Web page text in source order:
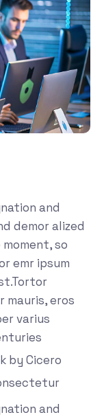
and
demor alized
so
emr ipsum
mauris, eros
varius
by Cicero
and